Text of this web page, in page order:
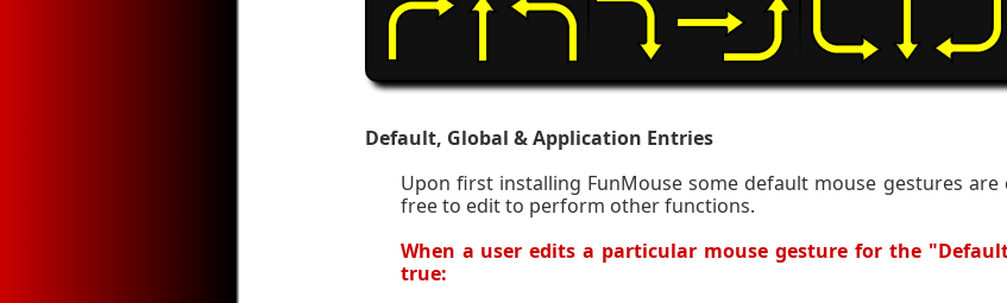
Default, Global & Application Entries
Upon first installing FunMouse some default mouse gestures
free to edit to perform other functions.
When a user edits a particular mouse gesture for the
true: